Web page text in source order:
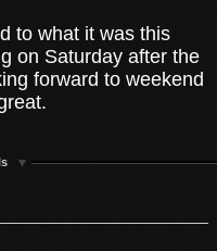
to what it was this
on Saturday after the
forward to weekend